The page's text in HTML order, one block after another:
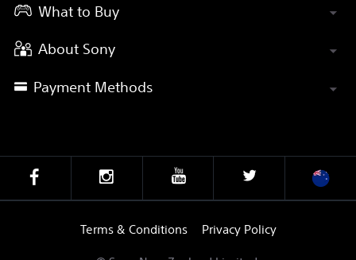
What to Buy
About Sony
Payment Methods
Terms & Conditions Privacy Policy